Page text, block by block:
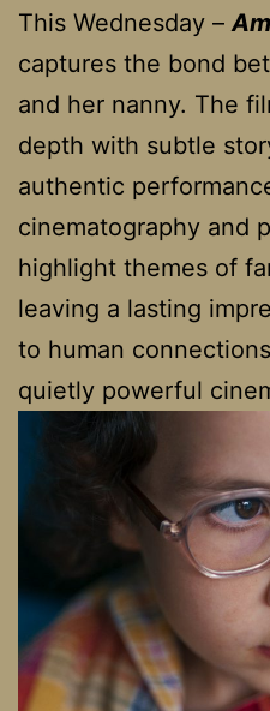
This Wednesday –
captures the bond
and her nanny. The
depth with subtle
authentic
cinematography and
highlight themes of
leaving a lasting
to human
quietly powerful